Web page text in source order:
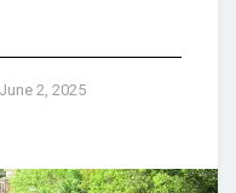
June 2, 2025